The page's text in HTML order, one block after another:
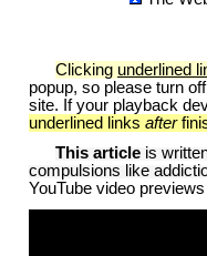
Clicking underlined
popup, so please turn
site. If your playback
underlined links after
This article is
compulsions like
YouTube video